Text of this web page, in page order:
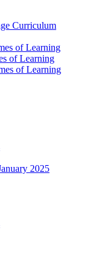
Curriculum
of Learning
of Learning
of Learning
2025